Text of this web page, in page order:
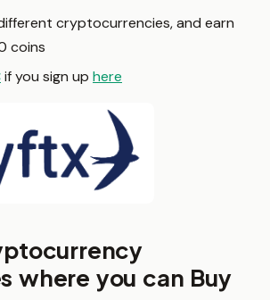
cryptocurrencies, and earn
coins
if you sign up here
where you can Buy